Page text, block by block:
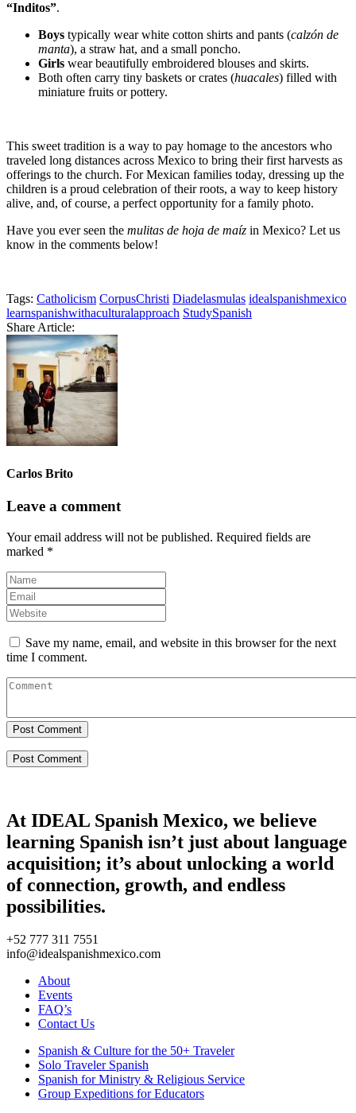
“Inditos”.
Boys typically wear white cotton shirts and pants (calzón de
manta), a straw hat, and a small poncho.
Girls wear beautifully embroidered blouses and skirts.
Both often carry tiny baskets or crates (huacales) filled with
miniature fruits or pottery.
This sweet tradition is a way to pay homage to the ancestors who
traveled long distances across Mexico to bring their first harvests as
offerings to the church. For Mexican families today, dressing up the
children is a proud celebration of their roots, a way to keep history
alive, and, of course, a perfect opportunity for a family photo.
Have you ever seen the mulitas de hoja de maíz in Mexico? Let us
know in the comments below!
Tags: Catholicism CorpusChristi Diadelasmulas idealspanishmexico
learnspanishwithaculturalapproach StudySpanish
Share Article:
Carlos Brito
Leave a comment
Your email address will not be published. Required fields are
marked *
Save my name, email, and website in this browser for the next
time I comment.
Post Comment
At IDEAL Spanish Mexico, we believe
learning Spanish isn’t just about language
acquisition; it’s about unlocking a world
of connection, growth, and endless
possibilities.
+52 777 311 7551
info@idealspanishmexico.com
About
Events
FAQ’s
Contact Us
Spanish & Culture for the 50+ Traveler
Solo Traveler Spanish
Spanish for Ministry & Religious Service
Group Expeditions for Educators